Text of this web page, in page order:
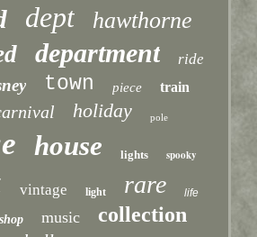
dept hawthorne
department ride
town piece train
holiday pole
house lights spooky
vintage light rare life
shop music collection